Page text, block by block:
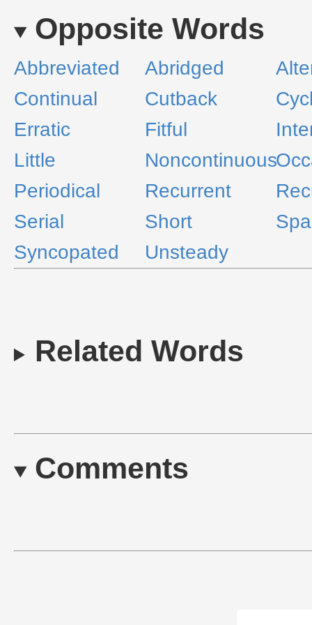
Opposite Words
Abbreviated Abridged
Continual
Cutback
Erratic
Fitful
Little
Noncontinuous
Periodical
Recurrent
Serial
Short
Syncopated
Unsteady
Related Words
Comments